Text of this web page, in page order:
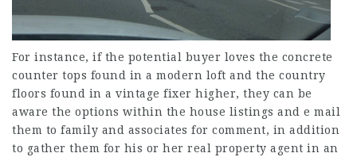
For instance, if the potential buyer loves the concrete
counter tops found in a modern loft and the country
floors found in a vintage fixer higher, they can be
aware the options within the house listings and e mail
them to family and associates for comment, in addition
to gather them for his or her real property agent in an